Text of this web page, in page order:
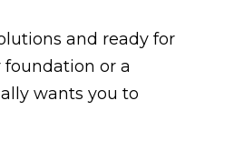
and ready for
or a
wants you to